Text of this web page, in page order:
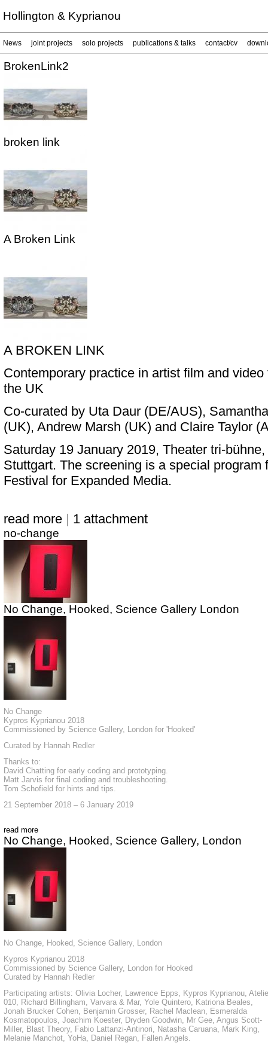
Hollington & Kyprianou
News joint projects solo projects publications & talks contact/cv
BrokenLink2
broken link
A Broken Link
A BROKEN LINK
Contemporary practice in artist film and
the UK
Co-curated by Uta Daur (DE/AUS),
(UK), Andrew Marsh (UK) and Claire Taylor
Saturday 19 January 2019, Theater tri-
Stuttgart. The screening is a special
Festival for Expanded Media.
read more | 1 attachment
no-change
No Change, Hooked, Science Gallery London
No Change
Kypros Kyprianou 2018
Commissioned by Science Gallery, London for 'Hooked'
Curated by Hannah Redler
Thanks to:
David Chatting for early coding and prototyping.
Matt Jarvis for final coding and troubleshooting.
Tom Schofield for hints and tips.
21 September 2018 – 6 January 2019
read more
No Change, Hooked, Science Gallery, London
No Change, Hooked, Science Gallery, London
Kypros Kyprianou 2018
Commissioned by Science Gallery, London for Hooked
Curated by Hannah Redler
Participating artists: Olivia Locher, Lawrence Epps, Kypros Kyprianou,
010, Richard Billingham, Varvara & Mar, Yole Quintero, Katriona Beales,
Jonah Brucker Cohen, Benjamin Grosser, Rachel Maclean, Esmeralda
Kosmatopoulos, Joachim Koester, Dryden Goodwin, Mr Gee, Angus Scott-
Miller, Blast Theory, Fabio Lattanzi-Antinori, Natasha Caruana, Mark King,
Melanie Manchot, YoHa, Daniel Regan, Fallen Angels.